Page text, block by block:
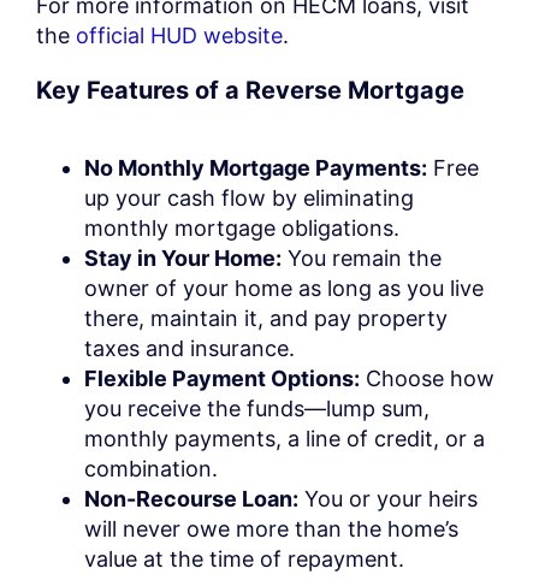
For more information on HECM loans, visit
the official HUD website.
Key Features of a Reverse Mortgage
No Monthly Mortgage Payments: Free
up your cash flow by eliminating
monthly mortgage obligations.
Stay in Your Home: You remain the
owner of your home as long as you live
there, maintain it, and pay property
taxes and insurance.
Flexible Payment Options: Choose how
you receive the funds—lump sum,
monthly payments, a line of credit, or a
combination.
Non-Recourse Loan: You or your heirs
will never owe more than the home’s
value at the time of repayment.